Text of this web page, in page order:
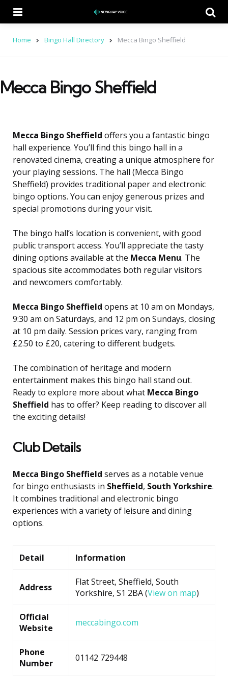
Home Bingo Hall Directory Mecca Bingo Sheffield
Mecca Bingo Sheffield
Mecca Bingo Sheffield offers you a fantastic bingo
hall experience. You’ll find this bingo hall in a
renovated cinema, creating a unique atmosphere for
your playing sessions. The hall (Mecca Bingo
Sheffield) provides traditional paper and electronic
bingo options. You can enjoy generous prizes and
special promotions during your visit.
The bingo hall’s location is convenient, with good
public transport access. You’ll appreciate the tasty
dining options available at the Mecca Menu. The
spacious site accommodates both regular visitors
and newcomers comfortably.
Mecca Bingo Sheffield opens at 10 am on Mondays,
9:30 am on Saturdays, and 12 pm on Sundays, closing
at 10 pm daily. Session prices vary, ranging from
£2.50 to £20, catering to different budgets.
The combination of heritage and modern
entertainment makes this bingo hall stand out.
Ready to explore more about what Mecca Bingo
Sheffield has to offer? Keep reading to discover all
the exciting details!
Club Details
Mecca Bingo Sheffield serves as a notable venue
for bingo enthusiasts in Sheffield, South Yorkshire.
It combines traditional and electronic bingo
experiences with a variety of leisure and dining
options.
Detail Information
Address
Flat Street, Sheffield, South
Yorkshire, S1 2BA (View on map)
Official
Website
meccabingo.com
Phone
Number
01142 729448